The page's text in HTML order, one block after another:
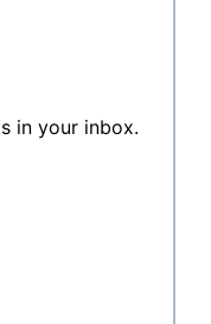
in your inbox.